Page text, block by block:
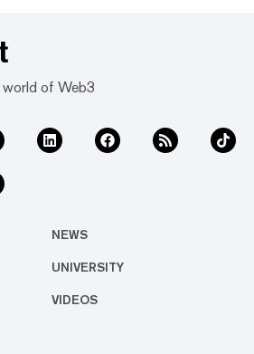
of Web3
NEWS
UNIVERSITY
VIDEOS